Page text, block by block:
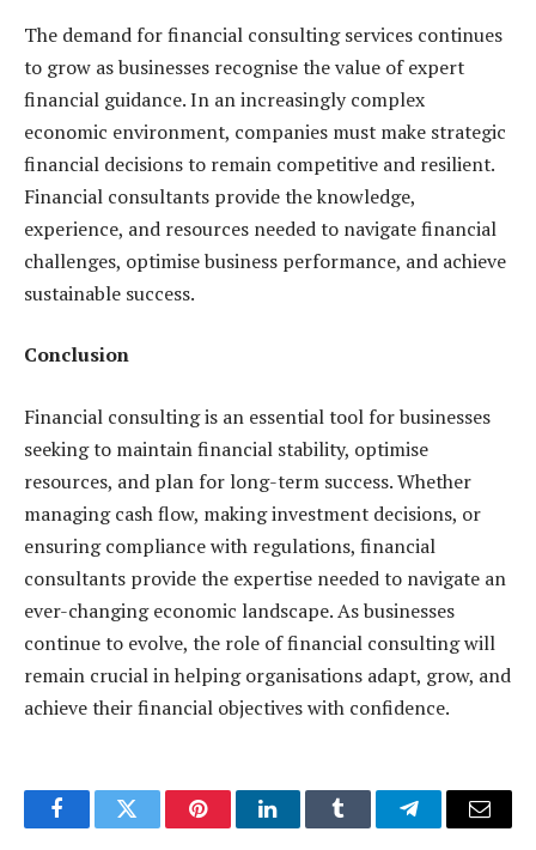
The demand for financial consulting services continues
to grow as businesses recognise the value of expert
financial guidance. In an increasingly complex
economic environment, companies must make strategic
financial decisions to remain competitive and resilient.
Financial consultants provide the knowledge,
experience, and resources needed to navigate financial
challenges, optimise business performance, and achieve
sustainable success.
Conclusion
Financial consulting is an essential tool for businesses
seeking to maintain financial stability, optimise
resources, and plan for long-term success. Whether
managing cash flow, making investment decisions, or
ensuring compliance with regulations, financial
consultants provide the expertise needed to navigate an
ever-changing economic landscape. As businesses
continue to evolve, the role of financial consulting will
remain crucial in helping organisations adapt, grow, and
achieve their financial objectives with confidence.
FacebookTwitter PinterestLinkedInTumblr TelegramEmail